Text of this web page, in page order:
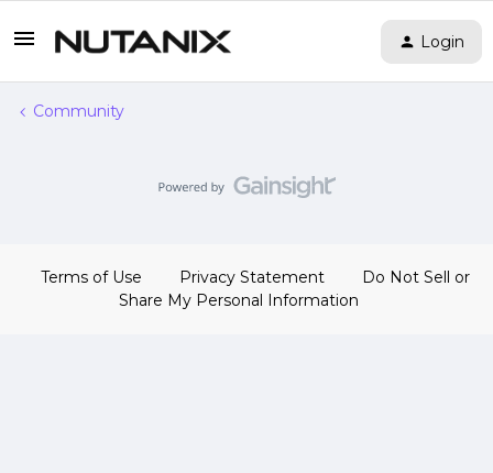
Login
Community
Terms of Use Privacy Statement
Do Not Sell or
Share My Personal Information